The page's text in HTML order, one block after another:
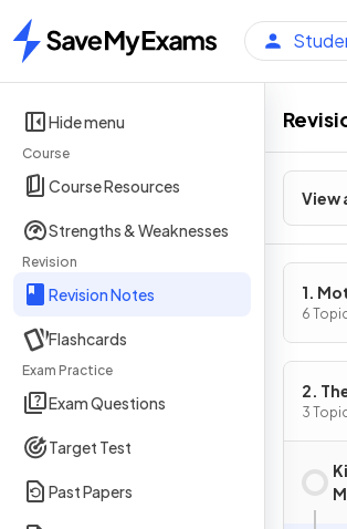
Home
Hide menu
Course
Course Resources
Strengths & Weaknesses
Revision
Revision Notes
Flashcards
Exam Practice
Exam Questions
Target Test
Past Papers
View
1.
6
2.
3